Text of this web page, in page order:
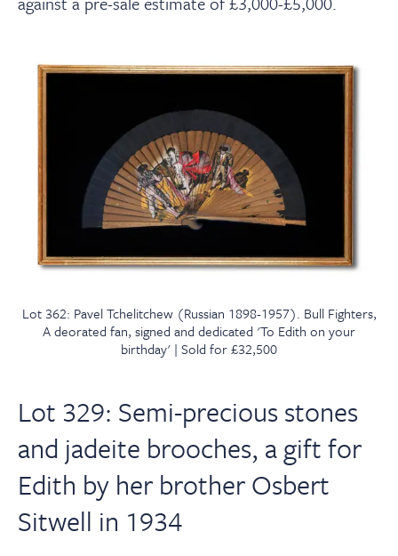
Lot 362: Pavel Tchelitchew (Russian 1898-1957). Bull Fighters,
A deorated fan, signed and dedicated 'To Edith on your
birthday' | Sold for £32,500
Lot 329: Semi-precious stones
and jadeite brooches, a gift for
Edith by her brother Osbert
Sitwell in 1934